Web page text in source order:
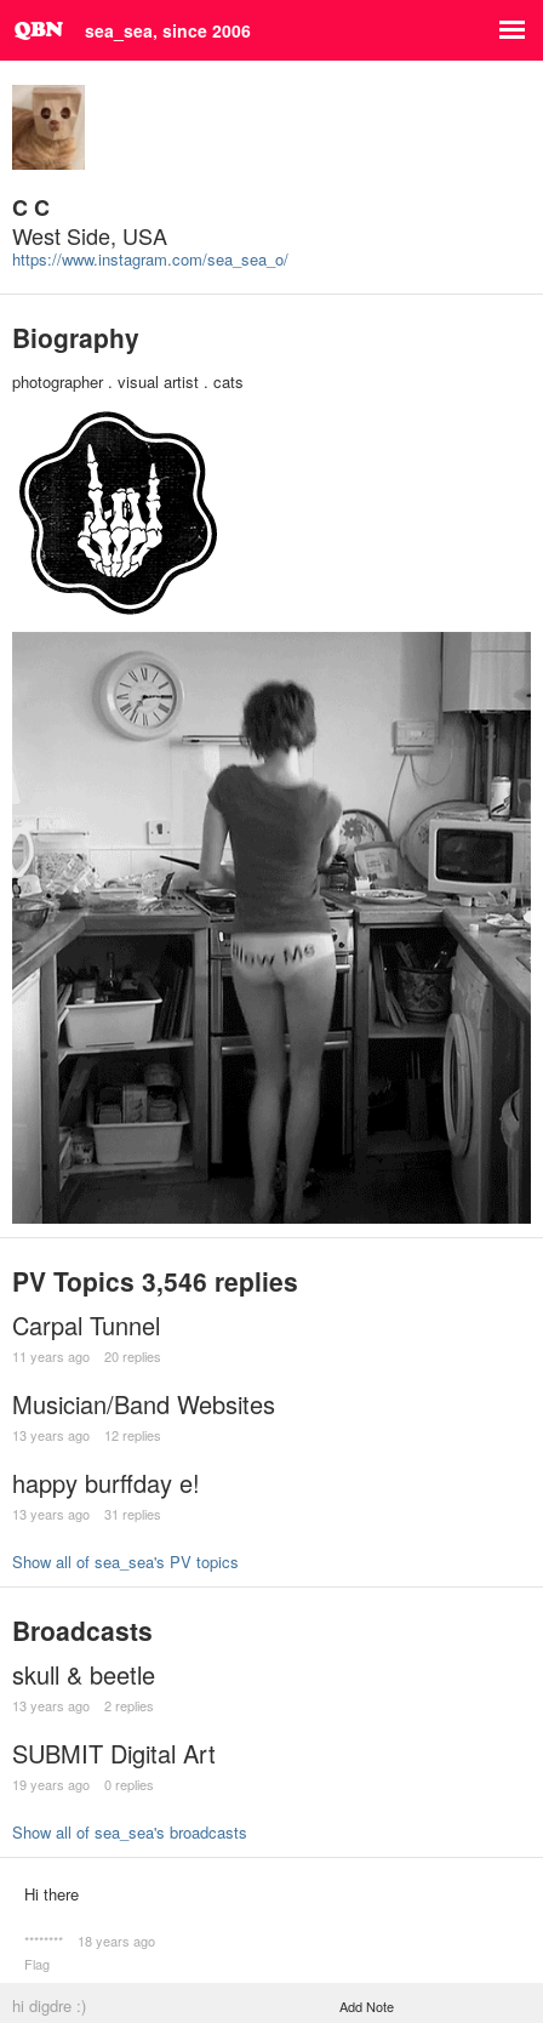
sea_sea, since 2006
C C
West Side, USA
https://www.instagram.com/sea_sea_o/
Biography
photographer . visual artist . cats
PV Topics 3,546 replies
Carpal Tunnel
11 years ago 20 replies
Musician/Band Websites
13 years ago 12 replies
happy burffday e!
13 years ago 31 replies
Show all of sea_sea's PV topics
Broadcasts
skull & beetle
13 years ago 2 replies
SUBMIT Digital Art
19 years ago 0 replies
Show all of sea_sea's broadcasts
Hi there
********
18 years ago
Flag
hi digdre :) Add Note